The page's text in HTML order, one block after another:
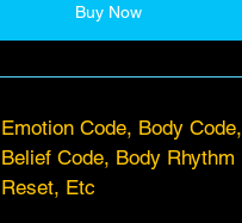
Buy Now
Emotion Code, Body Code,
Belief Code, Body Rhythm
Reset, Etc